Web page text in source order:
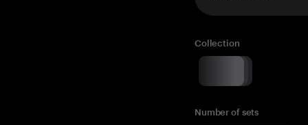
Collection
Number of sets